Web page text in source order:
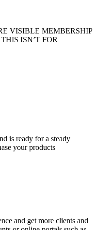
VISIBLE MEMBERSHIP
ISN’T FOR
is ready for a steady
your products
and get more clients and